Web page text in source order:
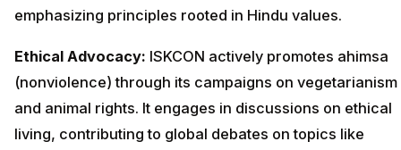
emphasizing principles rooted in Hindu values.
Ethical Advocacy: ISKCON actively promotes ahimsa
(nonviolence) through its campaigns on vegetarianism
and animal rights. It engages in discussions on ethical
living, contributing to global debates on topics like